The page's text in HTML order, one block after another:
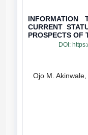
INFORMATION
CURRENT
PROSPECTS OF
DOI:
Ojo M.